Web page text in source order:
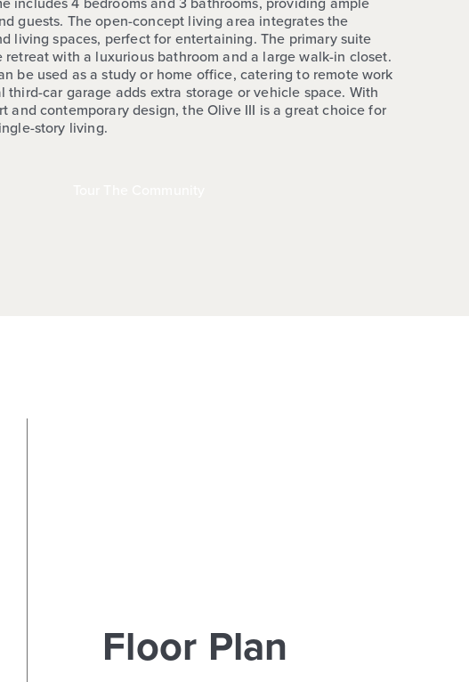
guests. The open-concept living area integrates the
living spaces, perfect for entertaining. The primary suite
retreat with a luxurious bathroom and a large walk-in closet.
be used as a study or home office, catering to remote work
third-car garage adds extra storage or vehicle space. With
and contemporary design, the Olive III is a great choice for
story living.
Floor Plan